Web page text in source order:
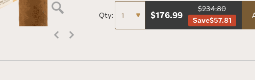
Qty: $176.99
$234.80
Save$57.81